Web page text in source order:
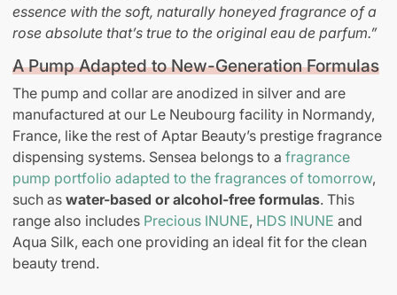
essence with the soft, naturally honeyed fragrance of a
rose absolute that’s true to the original eau de parfum.”
A Pump Adapted to New-Generation Formulas
The pump and collar are anodized in silver and are
manufactured at our Le Neubourg facility in Normandy,
France, like the rest of Aptar Beauty’s prestige fragrance
dispensing systems. Sensea belongs to a fragrance
pump portfolio adapted to the fragrances of tomorrow,
such as water-based or alcohol-free formulas. This
range also includes Precious INUNE, HDS INUNE and
Aqua Silk, each one providing an ideal fit for the clean
beauty trend.